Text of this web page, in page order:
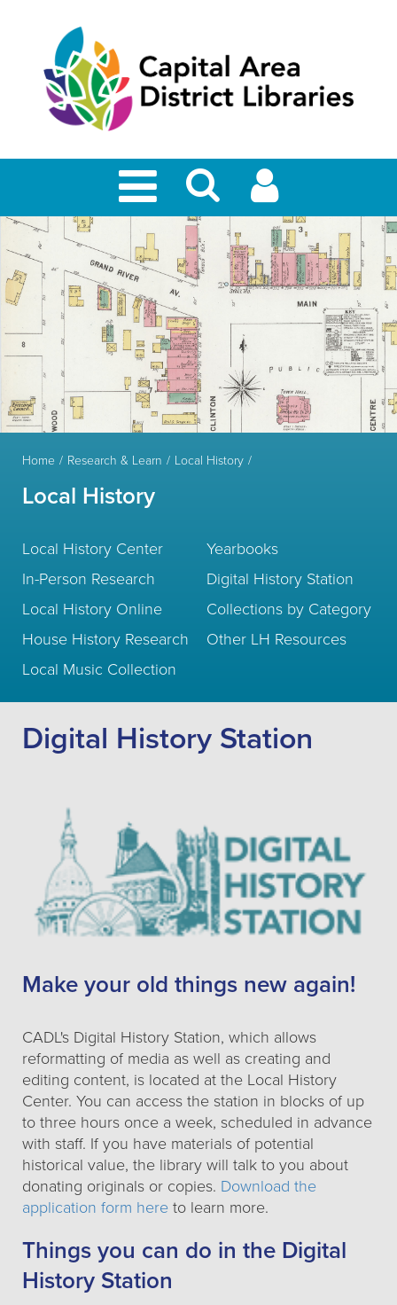
Home Research & Learn Local History
Local History
Local History Center
In-Person Research
Local History Online
House History Research
Local Music Collection
Yearbooks
Digital History Station
Collections by Category
Other LH Resources
Digital History Station
Make your old things new again!
CADL's Digital History Station, which allows
reformatting of media as well as creating and
editing content, is located at the Local History
Center. You can access the station in blocks of up
to three hours once a week, scheduled in advance
with staff. If you have materials of potential
historical value, the library will talk to you about
donating originals or copies. Download the
application form here to learn more.
Things you can do in the Digital
History Station